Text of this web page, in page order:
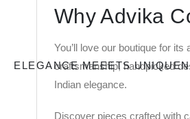
ELEGANCE MEEETS
Why Advika
You’ll love our boutique for its
craftsmanship, handpicked
Indian elegance.
Discover pieces crafted with